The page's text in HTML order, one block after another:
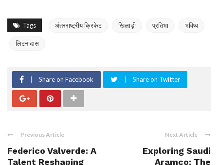
Tags अंतरराष्ट्रीय क्रिकेट खिलाड़ी प्रतिभा भविष्य
लिटन दास
Share on Facebook Share on Twitter
Previous Article
Federico Valverde: A
Talent Reshaping
Next Article
Exploring Saudi
Aramco: The